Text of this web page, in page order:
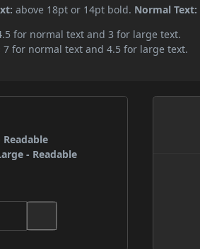
above 18pt or 14pt bold. Normal Text:
for normal text and 3 for large text.
7 for normal text and 4.5 for large text.
- Readable